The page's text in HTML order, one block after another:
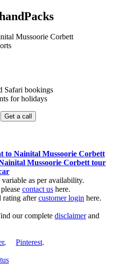
Mussoorie Corbett
Safari bookings
for holidays
to Nainital Mussoorie Corbett
Mussoorie Corbett tour
as per availability.
contact us here.
rating aftercustomer login here.
our complete disclaimerand
, Pinterest.